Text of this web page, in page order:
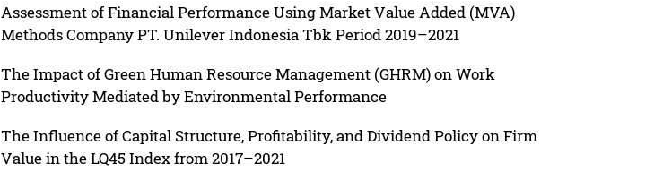
Assessment of Financial Performance Using Market Value Added (MVA)
Methods Company PT. Unilever Indonesia Tbk Period 2019–2021
The Impact of Green Human Resource Management (GHRM) on Work
Productivity Mediated by Environmental Performance
The Influence of Capital Structure, Profitability, and Dividend Policy on Firm
Value in the LQ45 Index from 2017–2021